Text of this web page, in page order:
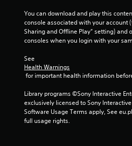
You can download and play this
console associated with your account
Sharing and Offline Play” setting) and
consoles when you login with your
See
Health Warnings
for important health information
Library programs ©Sony Interactive
exclusively licensed to Sony
Software Usage Terms apply, See
full usage rights.